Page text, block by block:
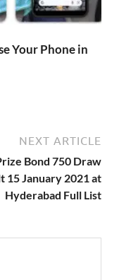
Your Phone in
NEXT ARTICLE
Bond 750 Draw
15 January 2021 at
Hyderabad Full List